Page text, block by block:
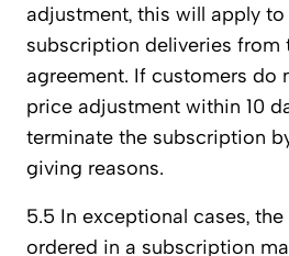
adjustment, this will apply
subscription deliveries from
agreement. If customers do
price adjustment within 10
terminate the subscription
giving reasons.
5.5 In exceptional cases,
ordered in a subscription